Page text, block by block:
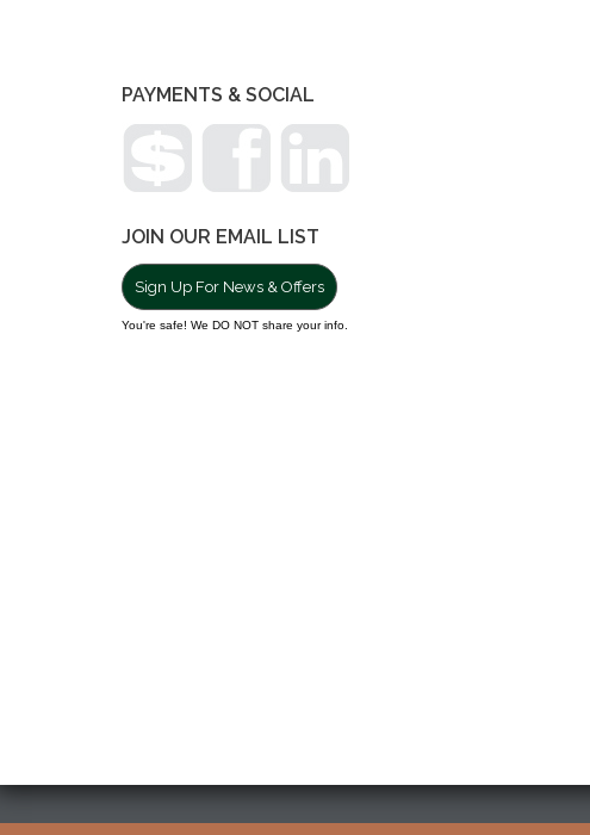
PAYMENTS & SOCIAL
JOIN OUR EMAIL LIST
Sign Up For News & Offers
You're safe! We DO NOT share your info.